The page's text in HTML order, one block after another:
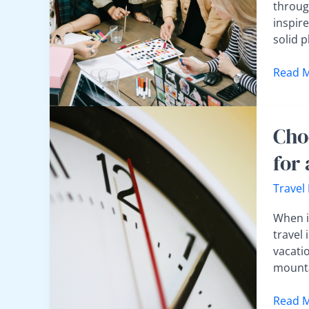
solid
Trip
Feeling
Read
for
Travel
When
travel
the
Best
Time
Travel:
and
Cost
for
Read